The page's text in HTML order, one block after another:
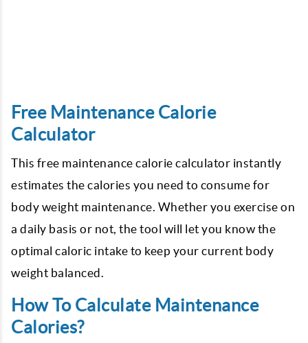
Free Maintenance Calorie
Calculator
This free maintenance calorie calculator instantly
estimates the calories you need to consume for
body weight maintenance. Whether you exercise on
a daily basis or not, the tool will let you know the
optimal caloric intake to keep your current body
weight balanced.
How To Calculate Maintenance
Calories?